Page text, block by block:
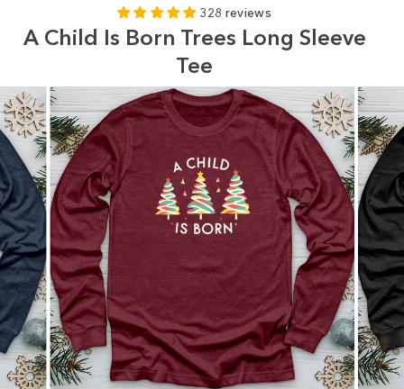
328 reviews
A Child Is Born Trees Long Sleeve
Tee